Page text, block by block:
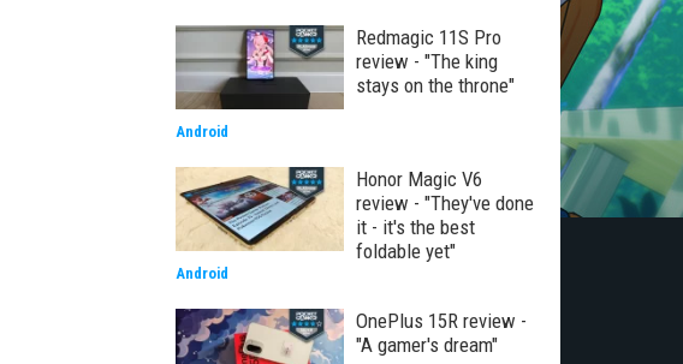
Redmagic 11S Pro
review - "The king
stays on the throne"
Android
Honor Magic V6
review - "They've done
it - it's the best
foldable yet"
Android
OnePlus 15R review -
"A gamer's dream"